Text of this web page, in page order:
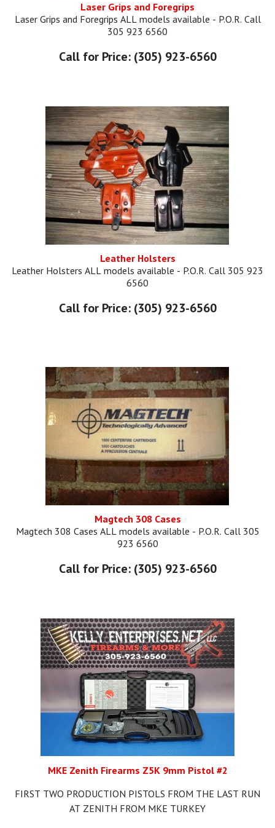
Laser Grips and Foregrips
Laser Grips and Foregrips ALL models available - P.O.R. Call
305 923 6560
Call for Price: (305) 923-6560
Leather Holsters
Leather Holsters ALL models available - P.O.R. Call 305 923
6560
Call for Price: (305) 923-6560
Magtech 308 Cases
Magtech 308 Cases ALL models available - P.O.R. Call 305
923 6560
Call for Price: (305) 923-6560
MKE Zenith Firearms Z5K 9mm Pistol #2
FIRST TWO PRODUCTION PISTOLS FROM THE LAST RUN
AT ZENITH FROM MKE TURKEY